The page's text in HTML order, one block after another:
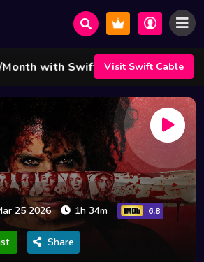
with Swift Cable ! 🌟Visit Swift Cable
25 2026 1h 34m 6.8
Share